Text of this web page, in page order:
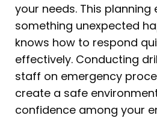
your needs. This planning
something unexpected
knows how to respond
effectively. Conducting
staff on emergency
create a safe
confidence among your